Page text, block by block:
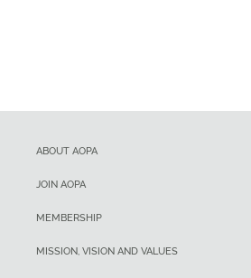
ABOUT AOPA
JOIN AOPA
MEMBERSHIP
MISSION, VISION AND VALUES